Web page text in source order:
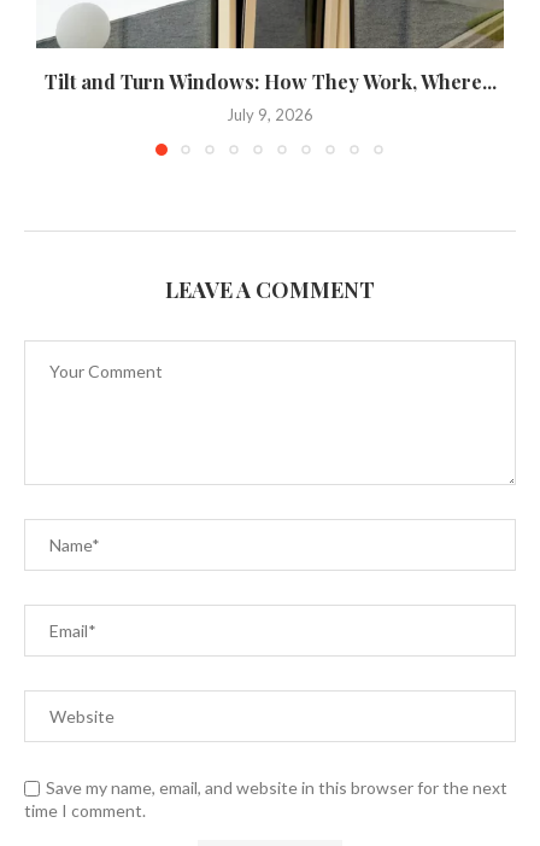
Tilt and Turn Windows: How They Work, Where...
July 9, 2026
LEAVE A COMMENT
Save my name, email, and website in this browser for the next
time I comment.